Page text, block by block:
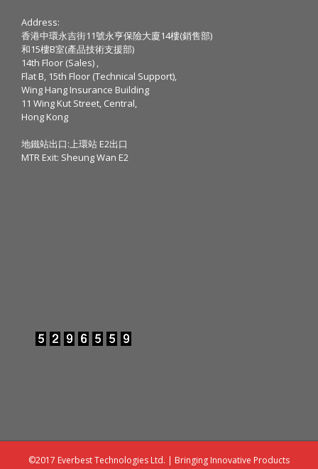
Address:
香港中環永吉街11號永亨保險大廈14樓(銷售部)
和15樓B室(產品技術支援部)
14th Floor (Sales) ,
Flat B, 15th Floor (Technical Support),
Wing Hang Insurance Building
11 Wing Kut Street, Central,
Hong Kong
地鐵站出口:上環站 E2出口
MTR Exit: Sheung Wan E2
©2017 Everbest Technologies Ltd. | Bringing Innovative Products